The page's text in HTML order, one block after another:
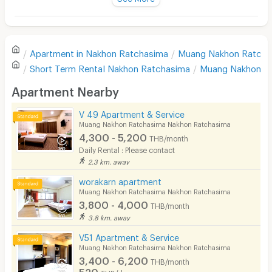
Sofa
Kitchen Stove
Pets
Smoking
Parking
Bicycle Parking
Lift
Pool
There are no reviews for this apartment yet.
Apartment in Nakhon Ratchasima Muang Nakhon
Short Term Rental Nakhon Ratchasima Muang Nakhon
Apartment Nearby
V 49 Apartment & Service
Muang Nakhon Ratchasima Nakhon Ratchasima
4,300 - 5,200 THB/month
Daily Rental : Please contact
2.3 km. away
worakarn apartment
Muang Nakhon Ratchasima Nakhon Ratchasima
3,800 - 4,000 THB/month
3.8 km. away
V51 Apartment & Service
Muang Nakhon Ratchasima Nakhon Ratchasima
3,400 - 6,200 THB/month
520